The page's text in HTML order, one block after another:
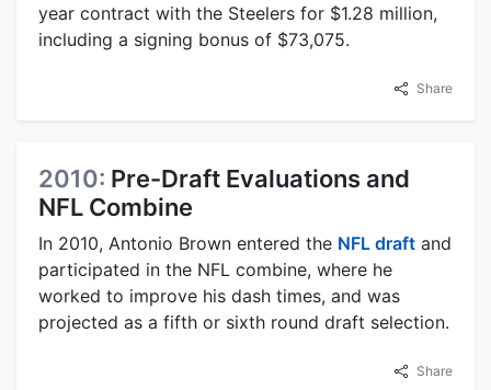
year contract with the Steelers for $1.28 million,
including a signing bonus of $73,075.
Share
2010: Pre-Draft Evaluations and
NFL Combine
In 2010, Antonio Brown entered the NFL draft and
participated in the NFL combine, where he
worked to improve his dash times, and was
projected as a fifth or sixth round draft selection.
Share